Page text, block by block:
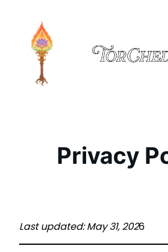
content
Privacy
Last updated: May 31, 2026